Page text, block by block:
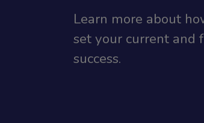
Learn more about
set your current and
success.